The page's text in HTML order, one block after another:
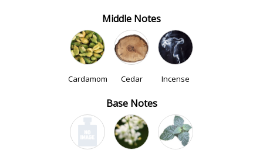
Middle Notes
Cardamom Cedar Incense
Base Notes